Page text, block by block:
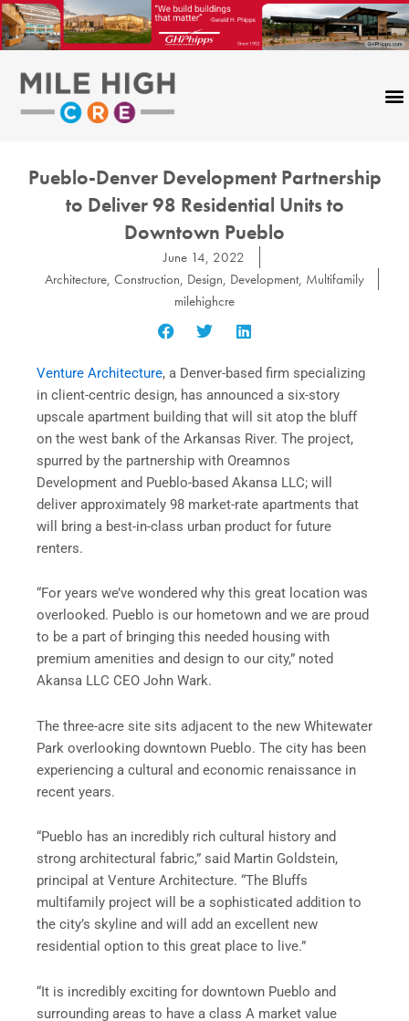
Skip
to
content
Pueblo-Denver Development Partnership
to Deliver 98 Residential Units to
Downtown Pueblo
June 14, 2022
Architecture, Construction, Design, Development, Multifamily
milehighcre
Venture Architecture, a Denver-based firm specializing
in client-centric design, has announced a six-story
upscale apartment building that will sit atop the bluff
on the west bank of the Arkansas River. The project,
spurred by the partnership with Oreamnos
Development and Pueblo-based Akansa LLC; will
deliver approximately 98 market-rate apartments that
will bring a best-in-class urban product for future
renters.
“For years we’ve wondered why this great location was
overlooked. Pueblo is our hometown and we are proud
to be a part of bringing this needed housing with
premium amenities and design to our city,” noted
Akansa LLC CEO John Wark.
The three-acre site sits adjacent to the new Whitewater
Park overlooking downtown Pueblo. The city has been
experiencing a cultural and economic renaissance in
recent years.
“Pueblo has an incredibly rich cultural history and
strong architectural fabric,” said Martin Goldstein,
principal at Venture Architecture. “The Bluffs
multifamily project will be a sophisticated addition to
the city’s skyline and will add an excellent new
residential option to this great place to live.”
“It is incredibly exciting for downtown Pueblo and
surrounding areas to have a class A market value